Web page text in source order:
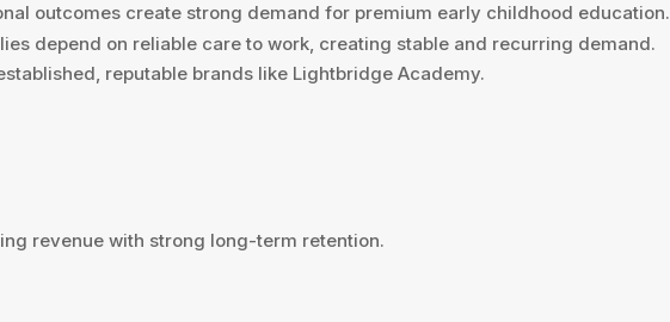
outcomes create strong demand for premium early childhood education.
depend on reliable care to work, creating stable and recurring demand.
reputable brands like Lightbridge Academy.
revenue with strong long-term retention.